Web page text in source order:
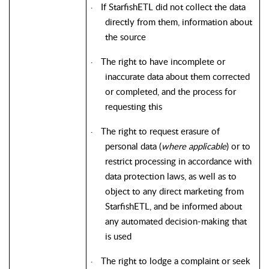
· If StarfishETL did not collect the data
directly from them, information about
the source
·
The right to have incomplete or
inaccurate data about them corrected
or completed, and the process for
requesting this
·
The right to request erasure of
personal data (where applicable) or to
restrict processing in accordance with
data protection laws, as well as to
object to any direct marketing from
StarfishETL, and be informed about
any automated decision-making that
is used
·
The right to lodge a complaint or seek